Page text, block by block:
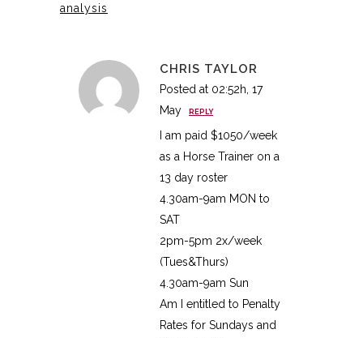
analysis
CHRIS TAYLOR
Posted at 02:52h, 17
May
REPLY
I am paid $1050/week
as a Horse Trainer on a
13 day roster
4.30am-9am MON to
SAT
2pm-5pm 2x/week
(Tues&Thurs)
4.30am-9am Sun
Am I entitled to Penalty
Rates for Sundays and